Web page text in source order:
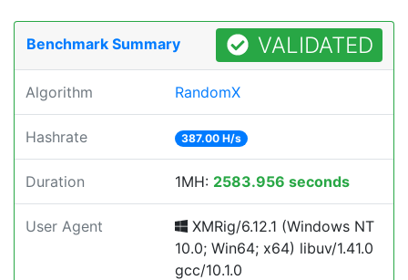
Benchmark Summary VALIDATED
Algorithm RandomX
Hashrate 387.00 H/s
Duration 1MH: 2583.956 seconds
User Agent
XMRig/6.12.1 (Windows NT
10.0; Win64; x64) libuv/1.41.0
gcc/10.1.0